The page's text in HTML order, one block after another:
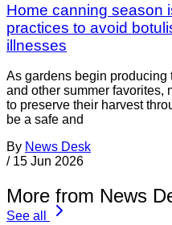
Home canning season
practices to avoid
illnesses
As gardens begin producing
and other summer favorites,
to preserve their harvest
be a safe and
By News Desk
/ 15 Jun 2026
More from News
See all